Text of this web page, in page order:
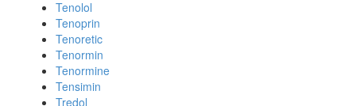
Tenolol
Tenoprin
Tenoretic
Tenormin
Tenormine
Tensimin
Tredol